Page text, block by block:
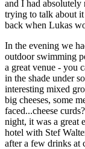
and I had
trying to talk about
back when Lukas
In the evening we
outdoor swimming
a great venue - you
in the shade under
interesting mixed
big cheeses, some
faced...cheese
night, it was a great
hotel with Stef
after a few drinks at